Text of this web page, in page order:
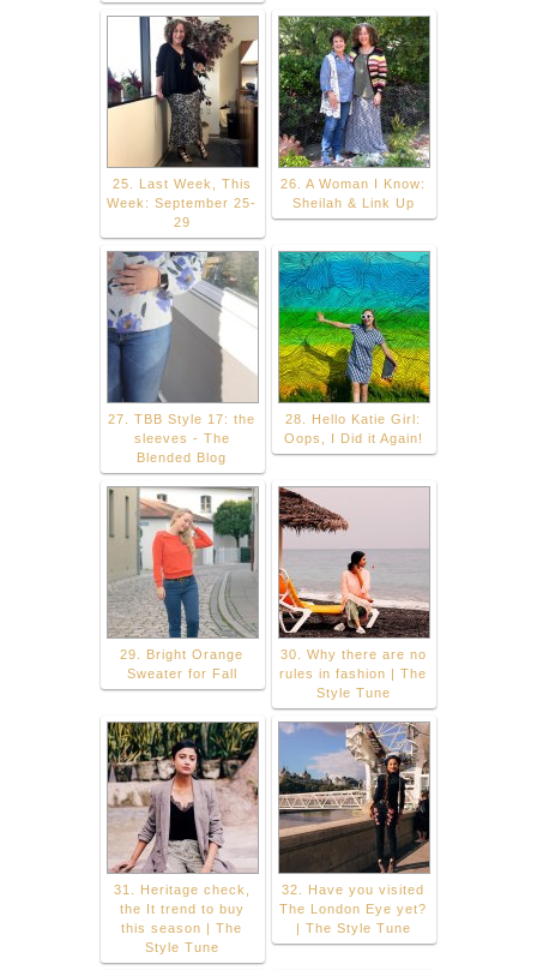
25. Last Week, This
Week: September 25-
29
26. A Woman I Know:
Sheilah & Link Up
27. TBB Style 17: the
sleeves - The
Blended Blog
28. Hello Katie Girl:
Oops, I Did it Again!
29. Bright Orange
Sweater for Fall
30. Why there are no
rules in fashion | The
Style Tune
31. Heritage check,
the It trend to buy
this season | The
Style Tune
32. Have you visited
The London Eye yet?
| The Style Tune